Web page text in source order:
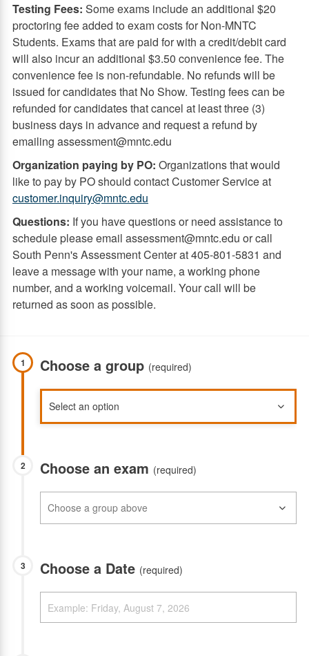
Testing Fees: Some exams include an additional $20
proctoring fee added to exam costs for Non-MNTC
Students. Exams that are paid for with a credit/debit card
will also incur an additional $3.50 convenience fee. The
convenience fee is non-refundable. No refunds will be
issued for candidates that No Show. Testing fees can be
refunded for candidates that cancel at least three (3)
business days in advance and request a refund by
emailing assessment@mntc.edu
Organization paying by PO: Organizations that would
like to pay by PO should contact Customer Service at
customer.inquiry@mntc.edu
Questions: If you have questions or need assistance to
schedule please email assessment@mntc.edu or call
South Penn's Assessment Center at 405-801-5831 and
leave a message with your name, a working phone
number, and a working voicemail. Your call will be
returned as soon as possible.
1 Choose a group (required)
2 Choose an exam (required)
3 Choose a Date (required)